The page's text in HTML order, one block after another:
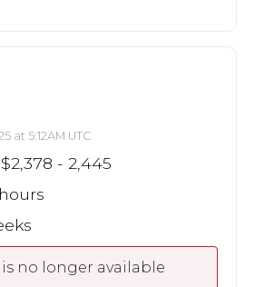
at 5:12AM UTC
$2,378 - 2,445
no longer available